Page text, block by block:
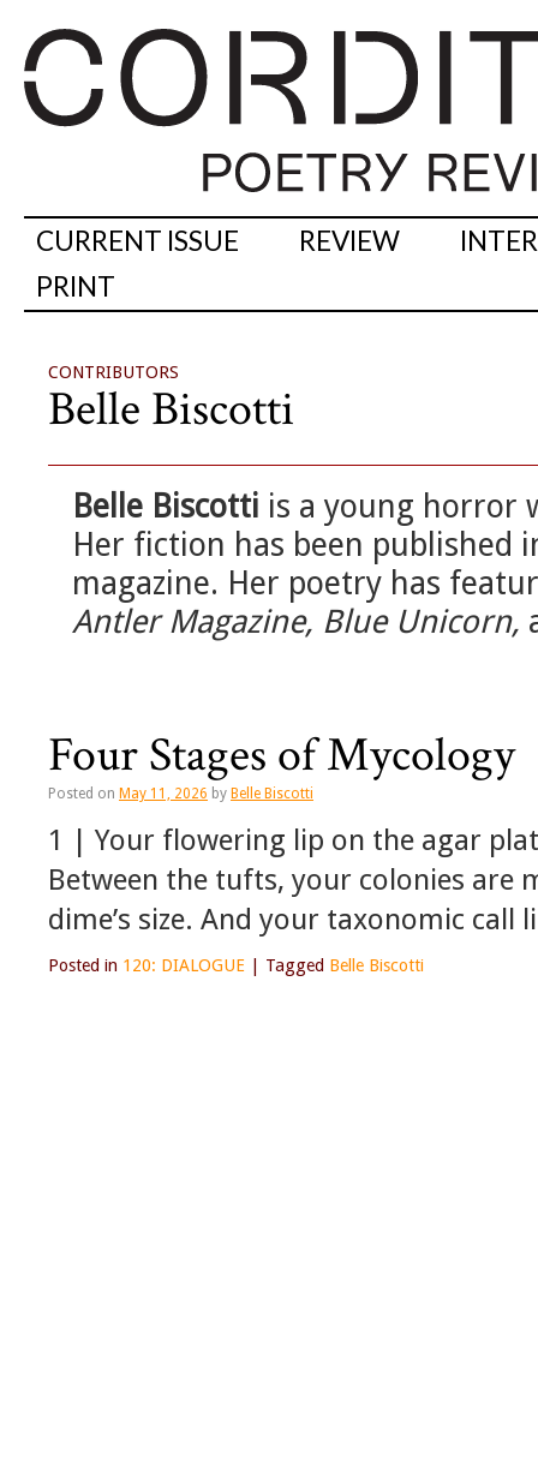
CURRENT ISSUE REVIEW
PRINT
CONTRIBUTORS
Belle Biscotti
Belle Biscotti is a young horror
Her fiction has been published
magazine. Her poetry has
Antler Magazine, Blue Unicorn,
Four Stages of Mycology
Posted on May 11, 2026 by Belle Biscotti
1 | Your flowering lip on the agar
Between the tufts, your colonies
dime’s size. And your taxonomic
Posted in 120: DIALOGUE Tagged Belle Biscotti